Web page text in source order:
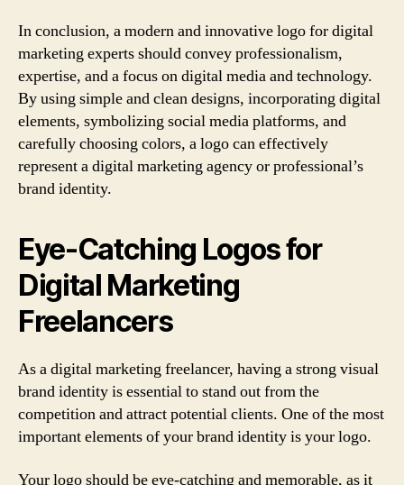
In conclusion, a modern and innovative logo for digital
marketing experts should convey professionalism,
expertise, and a focus on digital media and technology.
By using simple and clean designs, incorporating digital
elements, symbolizing social media platforms, and
carefully choosing colors, a logo can effectively
represent a digital marketing agency or professional’s
brand identity.
Eye-Catching Logos for
Digital Marketing
Freelancers
As a digital marketing freelancer, having a strong visual
brand identity is essential to stand out from the
competition and attract potential clients. One of the most
important elements of your brand identity is your logo.
Your logo should be eye-catching and memorable, as it